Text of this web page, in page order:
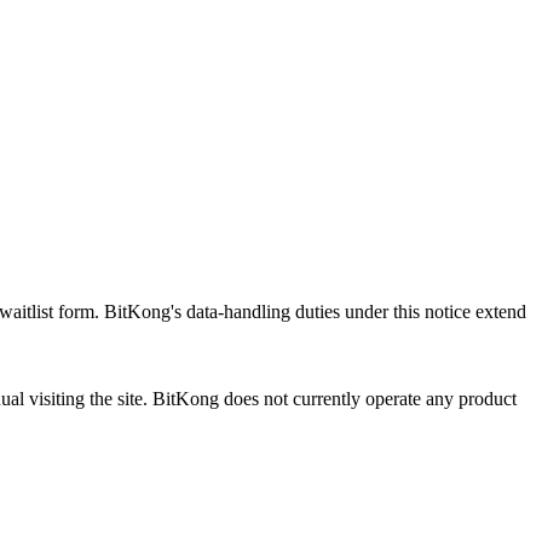
form. BitKong's data-handling duties under this notice extend
visiting the site. BitKong does not currently operate any product